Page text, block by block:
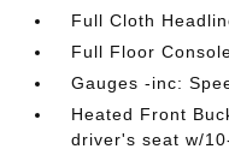
Full Cloth
Full Floor
Gauges -inc:
Heated Front
driver's seat w/